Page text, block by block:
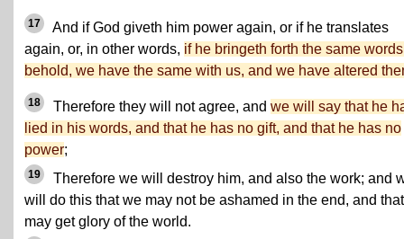
17
And if God giveth him power again, or if he translates
again, or, in other words, if he bringeth forth the same
behold, we have the same with us, and we have altered
18 Therefore they will not agree, and we will say that he
lied in his words, and that he has no gift, and that he has no
power;
19
Therefore we will destroy him, and also the work; and
will do this that we may not be ashamed in the end, and
may get glory of the world.